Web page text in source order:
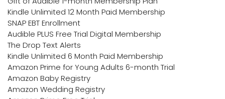
Kindle Unlimited 12 Month Paid Membership
SNAP EBT Enrollment
Audible PLUS Free Trial Digital Membership
The Drop Text Alerts
Kindle Unlimited 6 Month Paid Membership
Amazon Prime for Young Adults 6-month Trial
Amazon Baby Registry
Amazon Wedding Registry